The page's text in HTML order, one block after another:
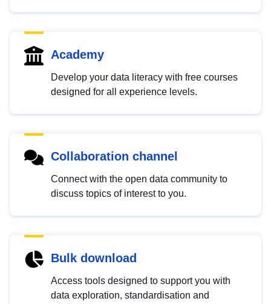
Academy
Develop your data literacy with free courses
designed for all experience levels.
Collaboration channel
Connect with the open data community to
discuss topics of interest to you.
Bulk download
Access tools designed to support you with
data exploration, standardisation and